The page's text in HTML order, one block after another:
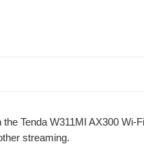
Tenda W311MI AX300
streaming.